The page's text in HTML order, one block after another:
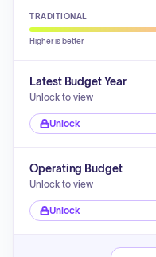
TRADITIONAL
Higher is better
Latest Budget Year
Unlock to view
Unlock
Operating Budget
Unlock to view
Unlock